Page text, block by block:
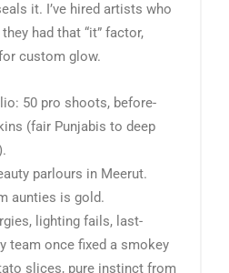
it. I’ve hired artists who
had that “it” factor,
custom glow.
50 pro shoots, before-
(fair Punjabis to deep
parlours in Meerut.
aunties is gold.
lighting fails, last-
team once fixed a smokey
slices, pure instinct from